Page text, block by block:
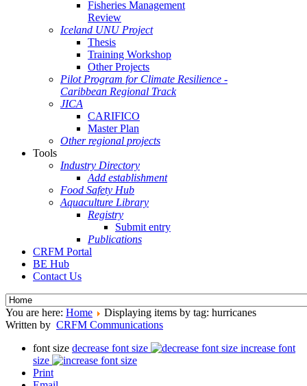
Fisheries Management
Review
Iceland UNU Project
Thesis
Training Workshop
Other Projects
Pilot Program for Climate Resilience -
Caribbean Regional Track
JICA
CARIFICO
Master Plan
Other regional projects
Tools
Industry Directory
Add establishment
Food Safety Hub
Aquaculture Library
Registry
Submit entry
Publications
CRFM Portal
BE Hub
Contact Us
You are here: Home
Displaying items by tag: hurricanes
Written by CRFM Communications
font size decrease font size
increase font
size
Print